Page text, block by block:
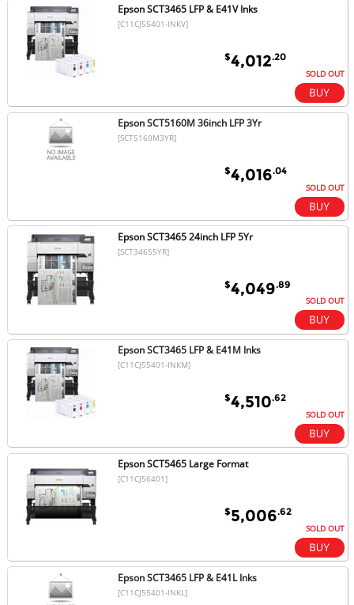
Epson SCT3465 LFP & E41V Inks
[C11CJ55401-INKV]
$4,012.20
SOLD OUT
Epson SCT5160M 36inch LFP 3Yr
[SCT5160M3YR]
$4,016.04
SOLD OUT
Epson SCT3465 24inch LFP 5Yr
[SCT34655YR]
$4,049.89
SOLD OUT
Epson SCT3465 LFP & E41M Inks
[C11CJ55401-INKM]
$4,510.62
SOLD OUT
Epson SCT5465 Large Format
[C11CJ56401]
$5,006.62
SOLD OUT
Epson SCT3465 LFP & E41L Inks
[C11CJ55401-INKL]